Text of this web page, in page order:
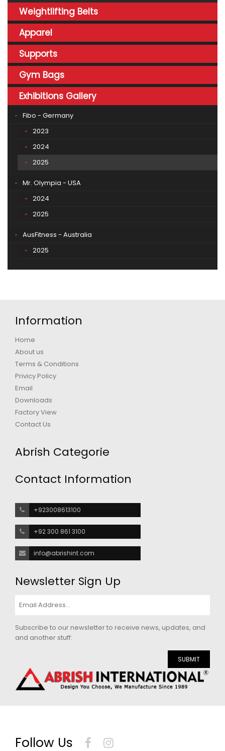
Weightlifting Belts
Apparel
Supports
Gym Bags
Exhibitions Gallery
Fibo - Germany
2023
2024
2025
Mr. Olympia - USA
2024
2025
AusFitness - Australia
2025
Information
Home
About us
Terms & Conditions
Privicy Policy
Email
Downloads
Factory View
Contact Us
Abrish Categorie
Contact Information
+923008613100
+92 300 861 3100
info@abrishint.com
Newsletter Sign Up
Subscribe to our newsletter to receive news, updates, and
and another stuff:
SUBMIT
Follow Us